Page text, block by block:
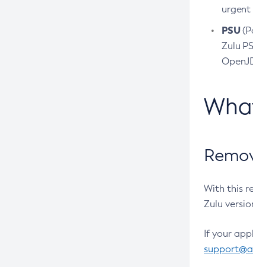
urgent
PSU
Zulu
With this
Zulu
If your